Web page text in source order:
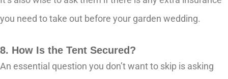
you need to take out before your garden wedding.
8. How Is the Tent Secured?
An essential question you don’t want to skip is asking